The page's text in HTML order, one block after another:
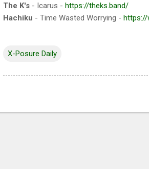
The K's - Icarus - https://theks.band/
Hachiku - Time Wasted Worrying - https://
X-Posure Daily